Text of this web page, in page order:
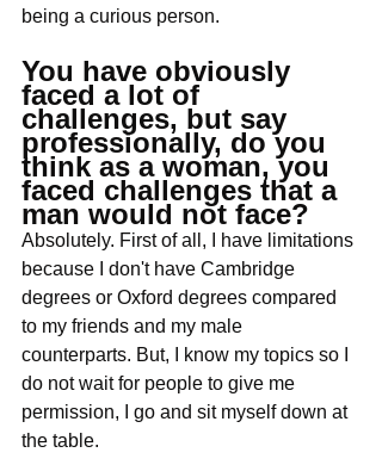
being a curious person.
You have obviously
faced a lot of
challenges, but say
professionally, do you
think as a woman, you
faced challenges that a
man would not face?
Absolutely. First of all, I have limitations
because I don't have Cambridge
degrees or Oxford degrees compared
to my friends and my male
counterparts. But, I know my topics so I
do not wait for people to give me
permission, I go and sit myself down at
the table.